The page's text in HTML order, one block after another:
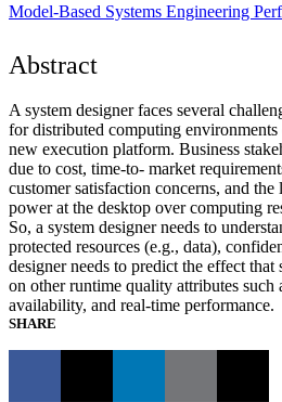
Model-Based Systems Engineering
Abstract
A system designer faces several
for distributed computing environments
new execution platform. Business
due to cost, time-to- market
customer satisfaction concerns, and
power at the desktop over computing
So, a system designer needs to
protected resources (e.g., data),
designer needs to predict the effect
on other runtime quality attributes such
availability, and real-time performance.
SHARE